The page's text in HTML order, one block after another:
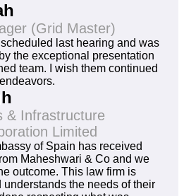
(Grid Master)
scheduled last hearing and was
the exceptional presentation
team. I wish them continued
& Infrastructure
Limited
of Spain has received
Maheshwari & Co and we
outcome. This law firm is
the needs of their